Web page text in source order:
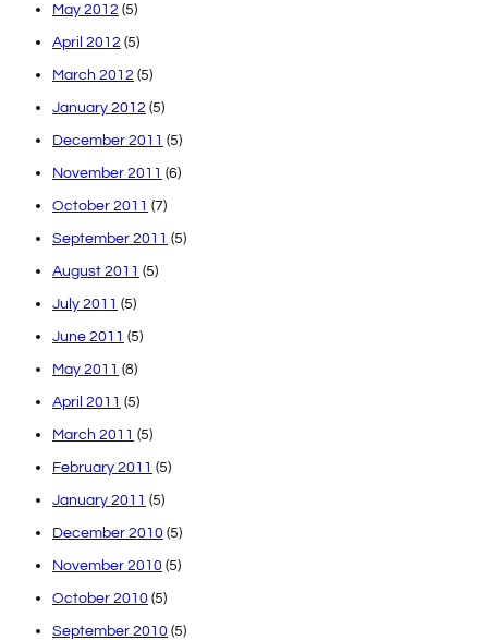
May 2012 (5)
April 2012 (5)
March 2012 (5)
January 2012 (5)
December 2011 (5)
November 2011 (6)
October 2011 (7)
September 2011 (5)
August 2011 (5)
July 2011 (5)
June 2011 (5)
May 2011 (8)
April 2011 (5)
March 2011 (5)
February 2011 (5)
January 2011 (5)
December 2010 (5)
November 2010 (5)
October 2010 (5)
September 2010 (5)